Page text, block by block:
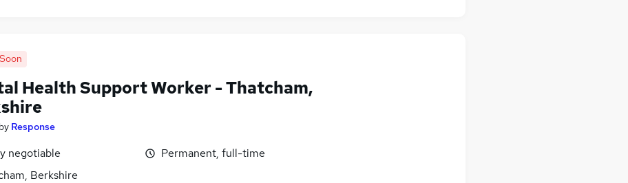
Health Support Worker - Thatcham,
by Response
negotiable
Berkshire
Permanent, full-time